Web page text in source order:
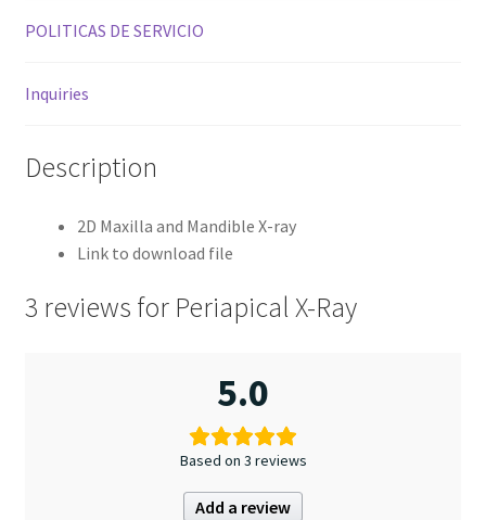
POLITICAS DE SERVICIO
Inquiries
Description
2D Maxilla and Mandible X-ray
Link to download file
3 reviews for Periapical X-Ray
5.0
Based on 3 reviews
Add a review